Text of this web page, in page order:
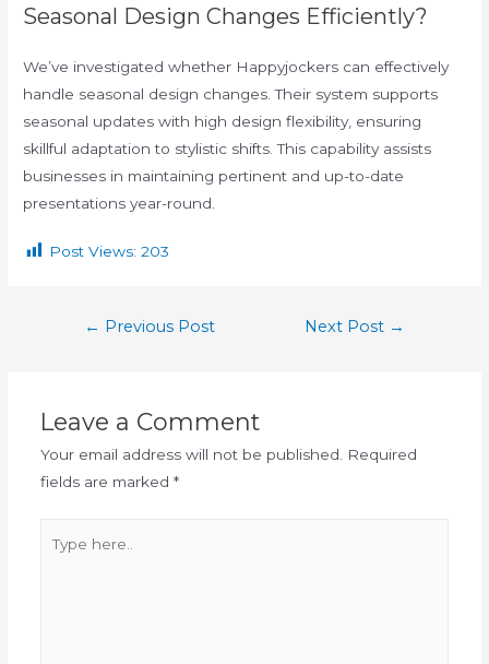
Seasonal Design Changes Efficiently?
We’ve investigated whether Happyjockers can effectively
handle seasonal design changes. Their system supports
seasonal updates with high design flexibility, ensuring
skillful adaptation to stylistic shifts. This capability assists
businesses in maintaining pertinent and up-to-date
presentations year-round.
Post Views: 203
← Previous Post Next Post →
Leave a Comment
Your email address will not be published.
Required
fields are marked *